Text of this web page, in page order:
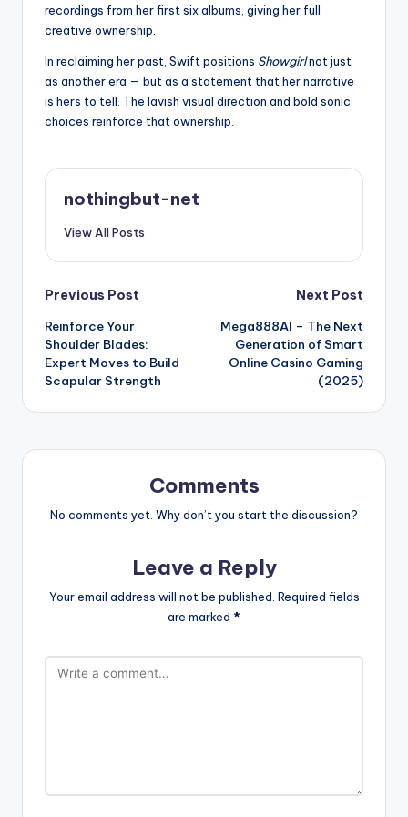
recordings from her first six albums, giving her full
creative ownership.
In reclaiming her past, Swift positions Showgirlnot just
as another era — but as a statement that her narrative
is hers to tell. The lavish visual direction and bold sonic
choices reinforce that ownership.
nothingbut-net
View All Posts
Post
navigation
Previous Post
Reinforce Your
Shoulder Blades:
Expert Moves to Build
Scapular Strength
Next Post
Mega888AI – The Next
Generation of Smart
Online Casino Gaming
(2025)
Comments
No comments yet. Why don’t you start the discussion?
Leave a Reply
Your email address will not be published. Required fields
are marked *